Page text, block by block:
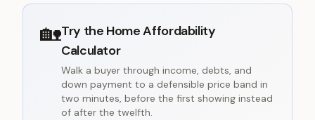
🏡Try the Home Affordability
Calculator
Walk a buyer through income, debts, and
down payment to a defensible price band in
two minutes, before the first showing instead
of after the twelfth.